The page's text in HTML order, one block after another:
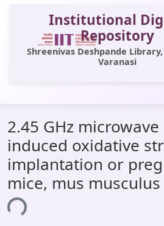
Institutional
Repository
Shreenivas Deshpande
Varanasi
All of DSpace
Statistics
Library Website
OPAC
2.45 GHz
induced oxidative
implantation or
mice, mus musculus